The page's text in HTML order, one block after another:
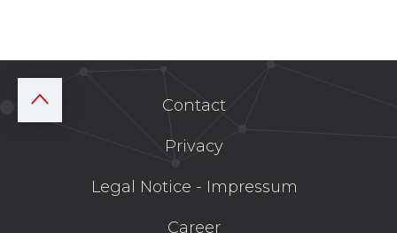
Contact
Privacy
Legal Notice - Impressum
Career